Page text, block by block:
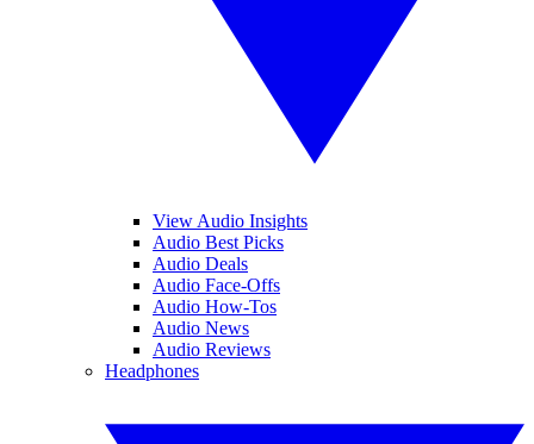
View Audio Insights
Audio Best Picks
Audio Deals
Audio Face-Offs
Audio How-Tos
Audio News
Audio Reviews
Headphones